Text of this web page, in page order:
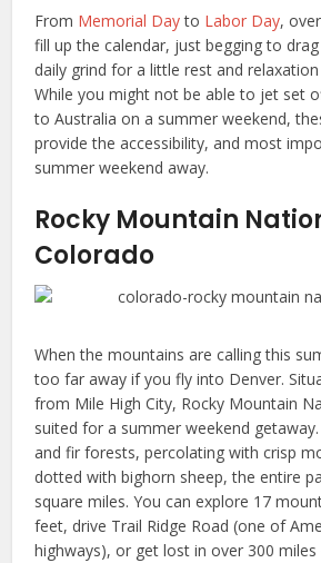
From Memorial Dayto Labor Day,
fill up the calendar, just begging to
daily grind for a little rest and
While you might not be able to jet set
to Australia on a summer weekend,
provide the accessibility, and most
summer weekend away.
Rocky Mountain
Colorado
When the mountains are calling this
too far away if you fly into Denver.
from Mile High City, Rocky Mountain
suited for a summer weekend
and fir forests, percolating with crisp
dotted with bighorn sheep, the entire
square miles. You can explore 17
feet, drive Trail Ridge Road (one of
highways), or get lost in over 300 miles